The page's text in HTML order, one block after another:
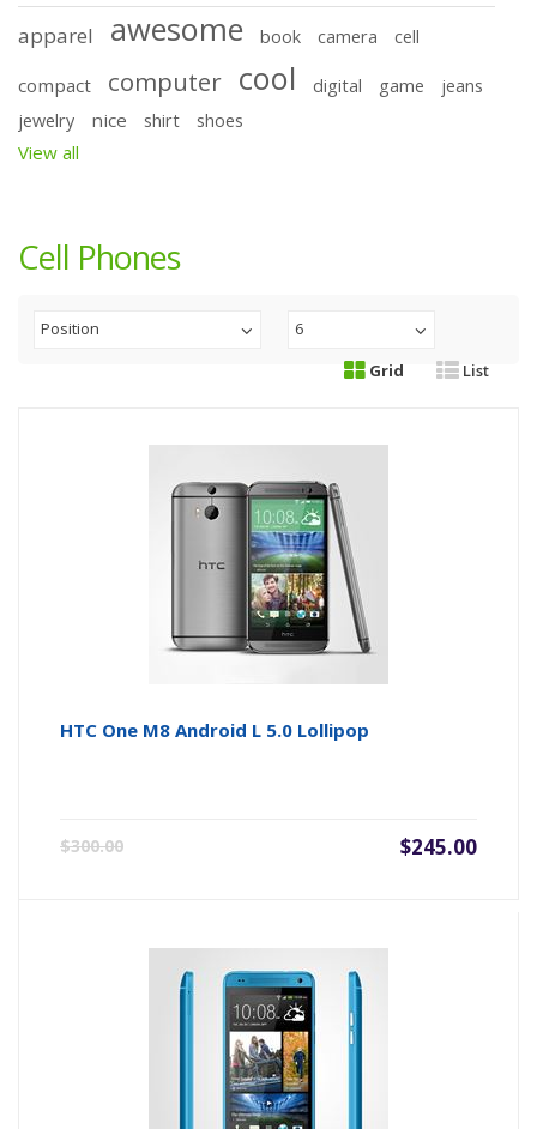
apparel awesome book camera cell
compact computer cool digital game
jeans
jewelry
nice shirt shoes
View all
Cell Phones
Position
6
Grid
List
HTC One M8 Android L 5.0 Lollipop
$300.00 $245.00